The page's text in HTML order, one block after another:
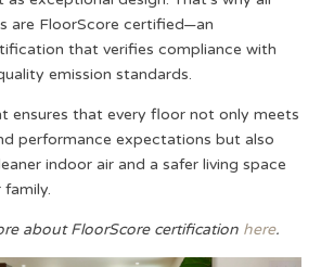
are FloorScore certified—an
that verifies compliance with
emission standards.
ensures that every floor not only meets
performance expectations but also
indoor air and a safer living space
about FloorScore certification here.